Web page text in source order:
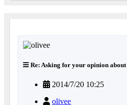
Re: Asking for your opinion about
2014/7/20 10:25
olivee